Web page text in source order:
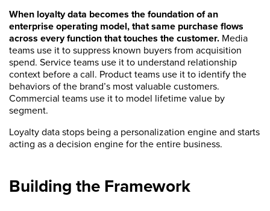
When loyalty data becomes the foundation of an
enterprise operating model, that same purchase flows
across every function that touches the customer. Media
teams use it to suppress known buyers from acquisition
spend. Service teams use it to understand relationship
context before a call. Product teams use it to identify the
behaviors of the brand’s most valuable customers.
Commercial teams use it to model lifetime value by
segment.
Loyalty data stops being a personalization engine and starts
acting as a decision engine for the entire business.
Building the Framework